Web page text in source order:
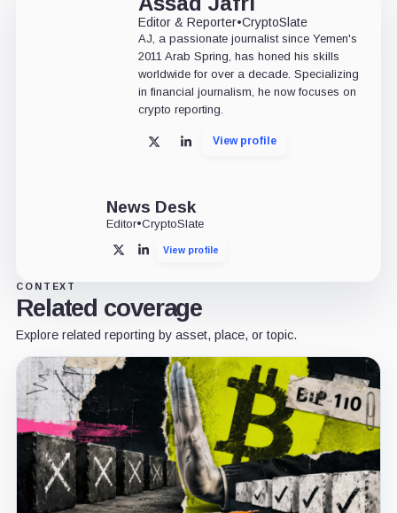
Editor & Reporter•CryptoSlate
AJ, a passionate journalist since Yemen's
2011 Arab Spring, has honed his skills
worldwide for over a decade. Specializing
in financial journalism, he now focuses on
crypto reporting.
X LinkedInView profile
News Desk
Editor•CryptoSlate
X LinkedInView profile
CONTEXT
Related coverage
Explore related reporting by asset, place, or topic.